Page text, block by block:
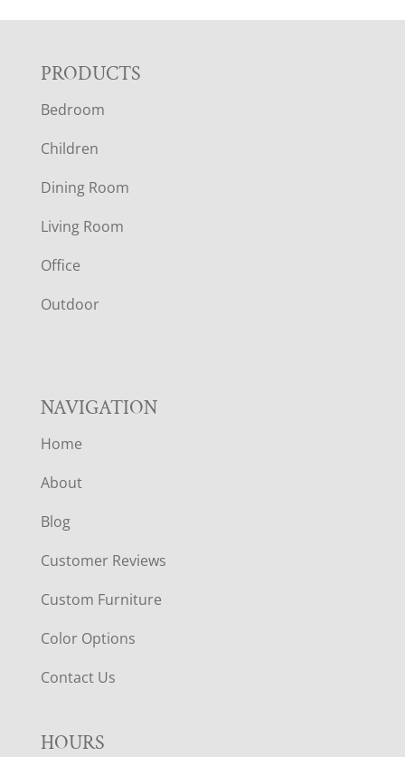
F
O
O
T
E
R
PRODUCTS
Bedroom
Children
Dining Room
Living Room
Office
Outdoor
NAVIGATION
Home
About
Blog
Customer Reviews
Custom Furniture
Color Options
Contact Us
HOURS